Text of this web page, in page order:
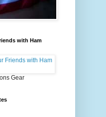
with Ham
Gear